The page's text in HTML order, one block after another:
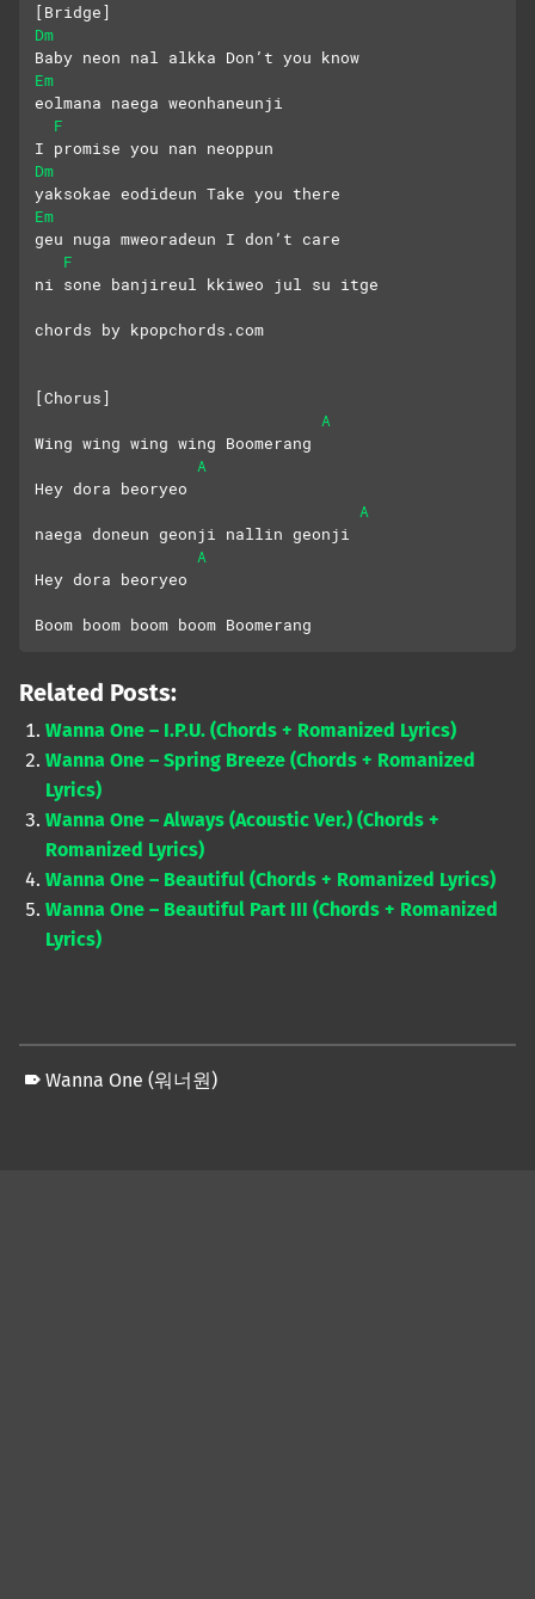
[Bridge]
Dm
Baby neon nal alkka Don’t you know
Em
eolmana naega weonhaneunji
F
I promise you nan neoppun
Dm
yaksokae eodideun Take you there
Em
geu nuga mweoradeun I don’t care
F
ni sone banjireul kkiweo jul su itge
chords by kpopchords.com
[Chorus]
A
Wing wing wing wing Boomerang
A
Hey dora beoryeo
A
naega doneun geonji nallin geonji
A
Hey dora beoryeo
Boom boom boom boom Boomerang
Related Posts:
Wanna One – I.P.U. (Chords + Romanized Lyrics)
Wanna One – Spring Breeze (Chords + Romanized
Lyrics)
Wanna One – Always (Acoustic Ver.) (Chords +
Romanized Lyrics)
Wanna One – Beautiful (Chords + Romanized Lyrics)
Wanna One – Beautiful Part III (Chords + Romanized
Lyrics)
Wanna One (워너원)